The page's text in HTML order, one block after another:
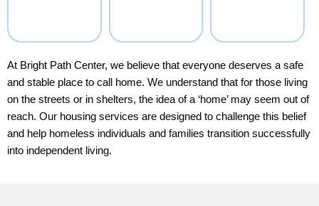
At Bright Path Center, we believe that everyone deserves a safe
and stable place to call home. We understand that for those living
on the streets or in shelters, the idea of a ‘home’ may seem out of
reach. Our housing services are designed to challenge this belief
and help homeless individuals and families transition successfully
into independent living.